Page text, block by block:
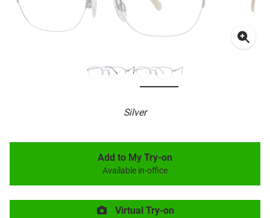
Silver
Add to My Try-on
Available in-office
Virtual Try-on